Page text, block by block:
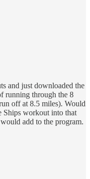
and just downloaded the
running through the 8
off at 8.5 miles). Would
Ships workout into that
add to the program.